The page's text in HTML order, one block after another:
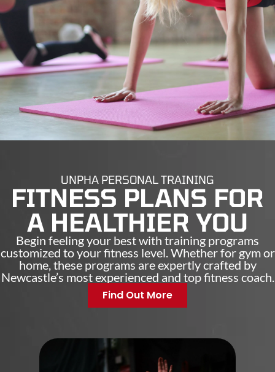
UNPHA PERSONAL TRAINING
FITNESS PLANS FOR
A HEALTHIER YOU
Begin feeling your best with training programs
customized to your fitness level. Whether for gym or
home, these programs are expertly crafted by
Newcastle’s most experienced and top fitness coach.
Find Out More